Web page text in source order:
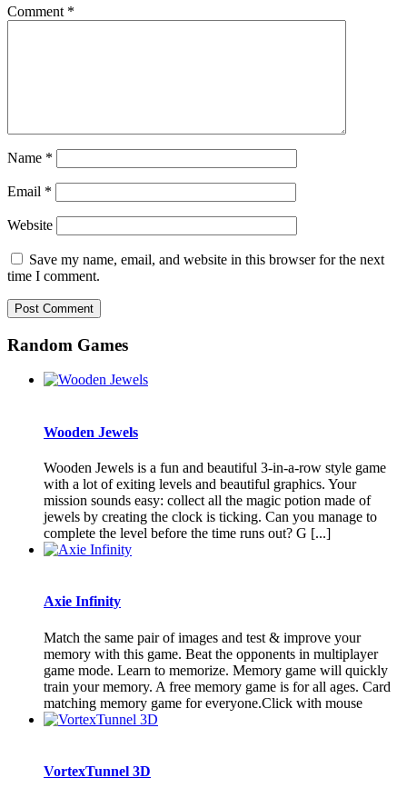
Comment *
Name *
Email *
Website
Save my name, email, and website in this browser for the next
time I comment.
Random Games
Wooden Jewels
Wooden Jewels is a fun and beautiful 3-in-a-row style game
with a lot of exiting levels and beautiful graphics. Your
mission sounds easy: collect all the magic potion made of
jewels by creating the clock is ticking. Can you manage to
complete the level before the time runs out? G [...]
Axie Infinity
Match the same pair of images and test & improve your
memory with this game. Beat the opponents in multiplayer
game mode. Learn to memorize. Memory game will quickly
train your memory. A free memory game is for all ages. Card
matching memory game for everyone.Click with mouse
VortexTunnel 3D